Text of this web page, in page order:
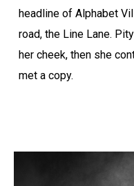
headline of Alphabet
road, the Line Lane.
her cheek, then she
met a copy.